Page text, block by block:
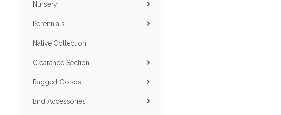
Nursery
Perennials
Native Collection
Clearance Section
Bagged Goods
Bird Accessories